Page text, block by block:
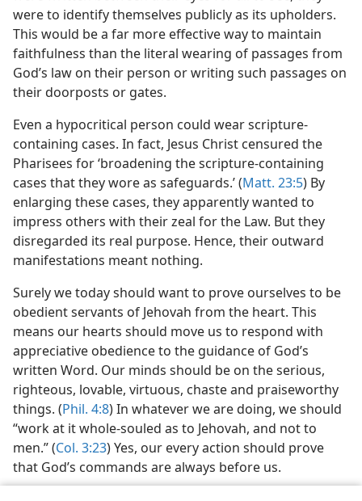
were to identify themselves publicly as its upholders.
This would be a far more effective way to maintain
faithfulness than the literal wearing of passages from
God’s law on their person or writing such passages on
their doorposts or gates.
Even a hypocritical person could wear scripture-
containing cases. In fact, Jesus Christ censured the
Pharisees for ‘broadening the scripture-containing
cases that they wore as safeguards.’ (Matt. 23:5) By
enlarging these cases, they apparently wanted to
impress others with their zeal for the Law. But they
disregarded its real purpose. Hence, their outward
manifestations meant nothing.
Surely we today should want to prove ourselves to be
obedient servants of Jehovah from the heart. This
means our hearts should move us to respond with
appreciative obedience to the guidance of God’s
written Word. Our minds should be on the serious,
righteous, lovable, virtuous, chaste and praiseworthy
things. (Phil. 4:8) In whatever we are doing, we should
“work at it whole-souled as to Jehovah, and not to
men.” (Col. 3:23) Yes, our every action should prove
that God’s commands are always before us.